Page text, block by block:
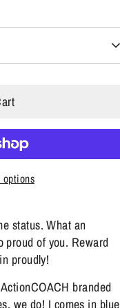
options
status. What an
proud of you. Reward
proudly!
branded
we do! I comes in blue